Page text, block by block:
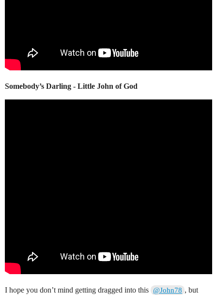
Somebody’s Darling - Little John of God
I hope you don’t mind getting dragged into this @John78 , but